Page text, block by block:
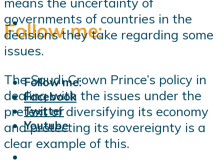
Follow me:
Follow me:
Facebook
Twitter
Youtube
governments of countries in the
decisions they take regarding some
issues.
The Saudi Crown Prince’s policy in
dealing with the issues under the
pretext of diversifying its economy
and protecting its sovereignty is a
clear example of this.